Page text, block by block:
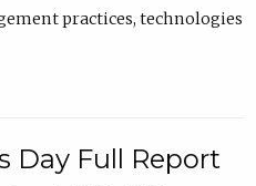
practices, technologies
Day Full Report